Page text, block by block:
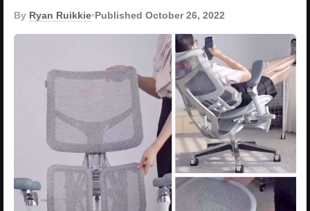
By Ryan Ruikkie•Published October 26, 2022